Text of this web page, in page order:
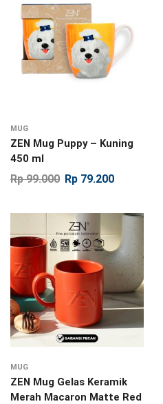
MUG
ZEN Mug Puppy – Kuning
450 ml
Rp99.000 Rp 79.200
MUG
ZEN Mug Gelas Keramik
Merah Macaron Matte Red